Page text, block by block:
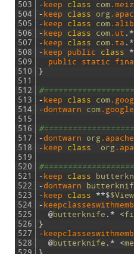
503
504
505
506
507
508
509
510
511
512
513
514
515
516
517
518
519
520
521
522
523
524
525
526
527
528
- keep class com
- keep class org
- keep class com
- keep class com .ut . *
- keep class com .ta . *
- keep public class *
public static
}
- keep class com
- dontwarn com .google
- dontwarn org .apache
- keep class org
- keep class
- dontwarn
- keep class **$
-
@butterknife . * <
}
-
@butterknife . * <